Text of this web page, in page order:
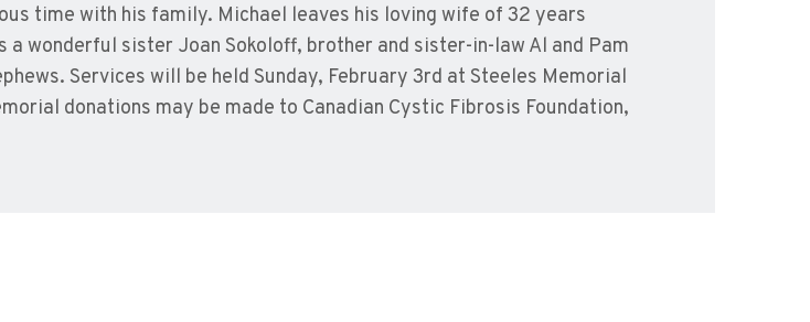
time with his family. Michael leaves his loving wife of 32 years
a wonderful sister Joan Sokoloff, brother and sister-in-law Al and Pam
Services will be held Sunday, February 3rd at Steeles Memorial
donations may be made to Canadian Cystic Fibrosis Foundation,